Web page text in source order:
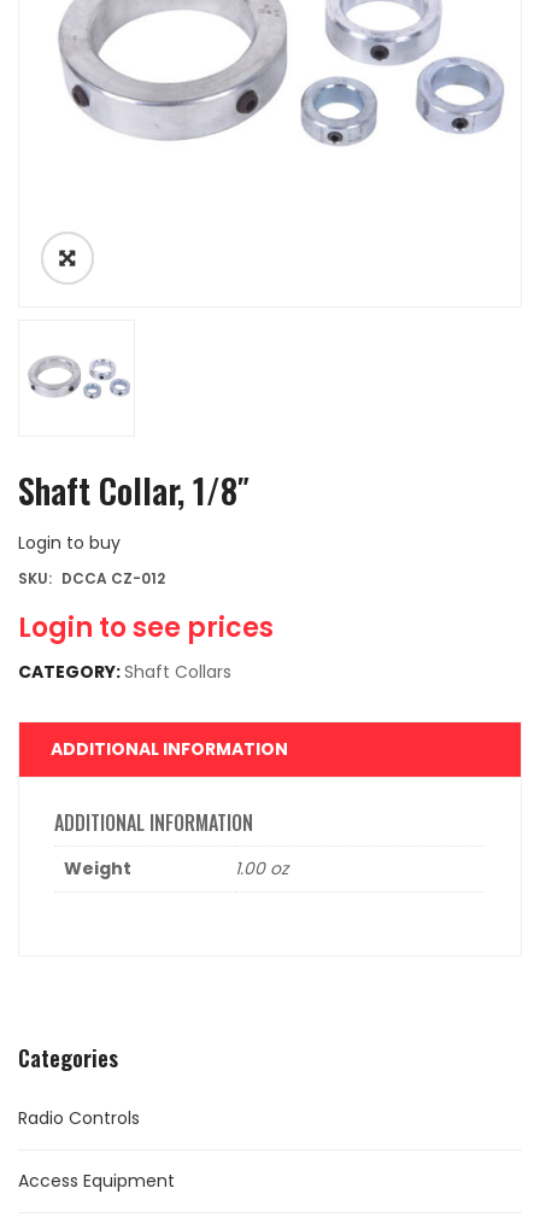
Categories
Radio Controls
Access Equipment
Shaft Collar, 1/8″
Login to buy
Login to see prices
SKU: DCCA CZ-012
CATEGORY:Shaft Collars
ADDITIONAL INFORMATION
ADDITIONAL INFORMATION
Weight 1.00 oz